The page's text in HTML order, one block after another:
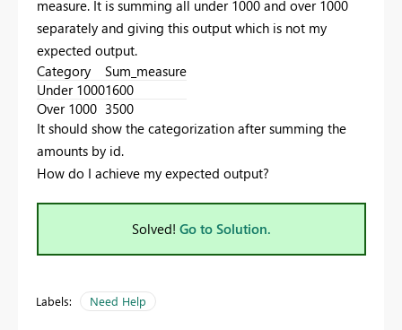
measure. It is summing all under 1000 and over 1000
separately and giving this output which is not my
expected output.
Category
Sum_measure
Under 10001600
Over 1000 3500
It should show the categorization after summing the
amounts by id.
How do I achieve my expected output?
Solved! Go to Solution.
Labels: Need Help